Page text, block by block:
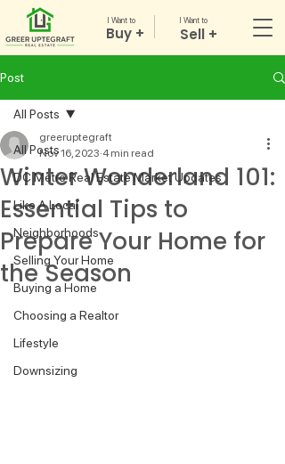
I Want to
Buy +
I Want to
Sell +
Post
All Posts
DC Metro Real Estate Market Updates
Like A Local
Neighborhoods
Selling Your Home
Buying a Home
Choosing a Realtor
Lifestyle
Downsizing
All Posts
Winter Wonderland 101:
Essential Tips to
Prepare Your Home for
the Season
greeruptegraft
Nov 16, 2023 4 min read